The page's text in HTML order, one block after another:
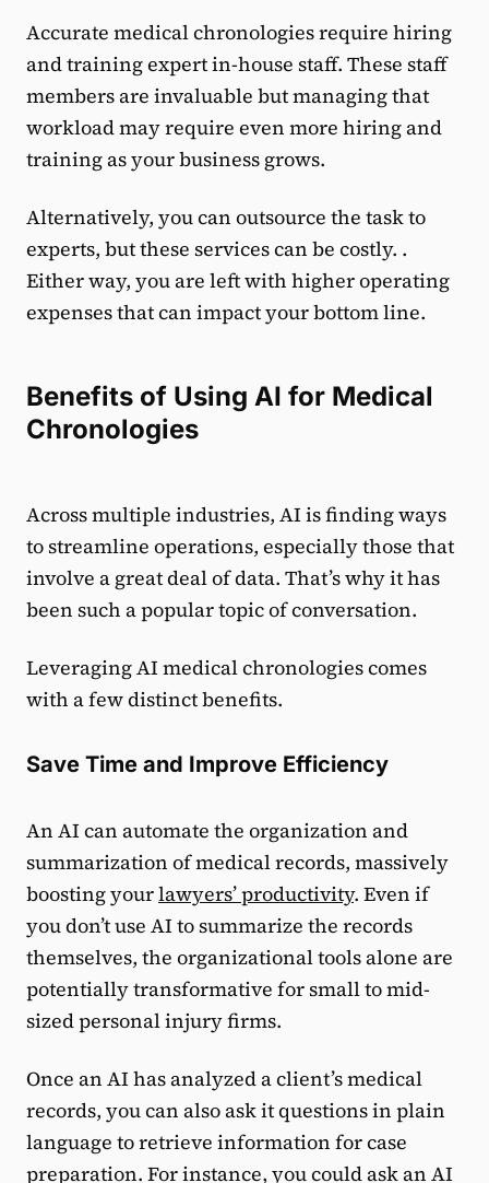
Accurate medical chronologies require hiring
and training expert in-house staff. These staff
members are invaluable but managing that
workload may require even more hiring and
training as your business grows.
Alternatively, you can outsource the task to
experts, but these services can be costly. .
Either way, you are left with higher operating
expenses that can impact your bottom line.
Benefits of Using AI for Medical
Chronologies
Across multiple industries, AI is finding ways
to streamline operations, especially those that
involve a great deal of data. That’s why it has
been such a popular topic of conversation.
Leveraging AI medical chronologies comes
with a few distinct benefits.
Save Time and Improve Efficiency
An AI can automate the organization and
summarization of medical records, massively
boosting yourlawyers’ productivity. Even if
you don’t use AI to summarize the records
themselves, the organizational tools alone are
potentially transformative for small to mid-
sized personal injury firms.
Once an AI has analyzed a client’s medical
records, you can also ask it questions in plain
language to retrieve information for case
preparation. For instance, you could ask an AI